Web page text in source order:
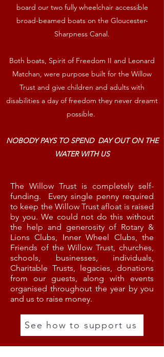
board our two fully wheelchair accessible
broad-beamed boats on the Gloucester-
Sharpness Canal.
Both boats, Spirit of Freedom II and Leonard
Matchan, were purpose built for the Willow
Trust and give children and adults with
disabilities a day of freedom they never dreamt
possible.
NOBODY PAYS TO SPEND DAY OUT ON THE
WATER WITH US
The Willow Trust is completely self-
funding. Every single penny required
to keep the Willow Trust afloat is raised
by you. We could not do this without
the help and generosity of Rotary &
Lions Clubs, Inner Wheel Clubs, the
Friends of the Willow Trust, churches,
schools, businesses, individuals,
Charitable Trusts, legacies, donations
from our guests, along with events
organised throughout the year by you
and us to raise money.
See how to support us